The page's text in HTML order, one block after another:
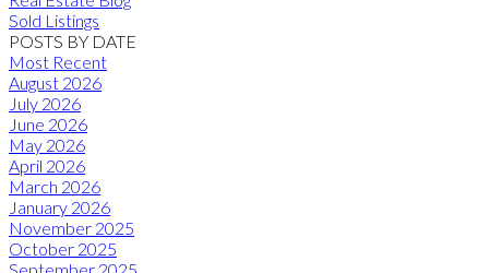
Sold Listings
POSTS BY DATE
Most Recent
August 2026
July 2026
June 2026
May 2026
April 2026
March 2026
January 2026
November 2025
October 2025